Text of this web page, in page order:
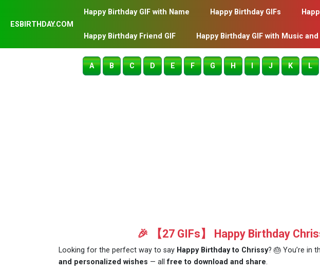
ESBIRTHDAY.COM
Happy Birthday GIF with Name Happy Birthday GIFs
Happy Birthday Friend GIF Happy Birthday GIF with Music and
A B C D E F G H I J K L
🎉 【27 GIFs】 Happy Birthday
Looking for the perfect way to say Happy Birthday to Chrissy? 🎂 You’re in
and personalized wishes — allfree to download and share.